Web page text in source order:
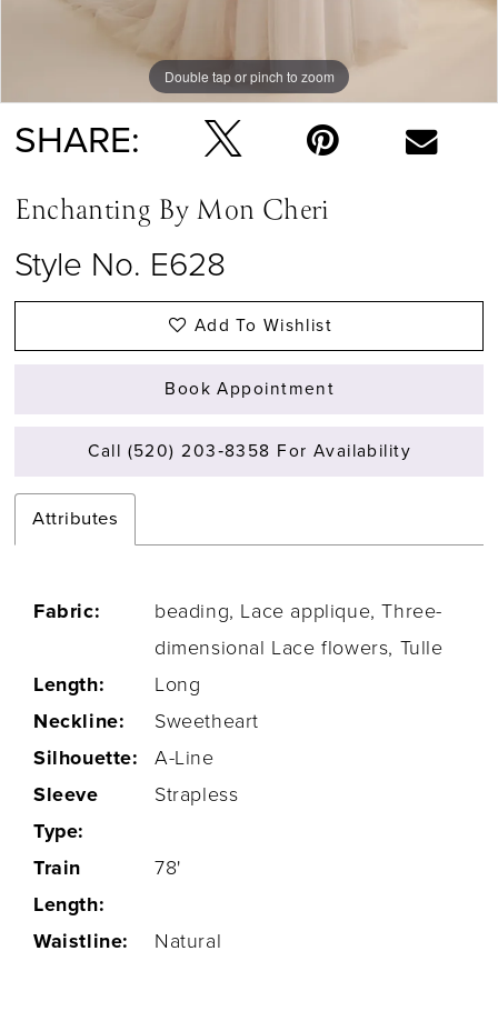
Double tap or pinch to zoom
Double tap or pinch to zoom
Double tap or pinch to zoom
SHARE:
Enchanting By Mon Cheri
Style No. E628
Add To Wishlist
Book Appointment
Call (520) 203‑8358 For Availability
Attributes
Fabric:
beading, Lace applique, Three-
dimensional Lace flowers, Tulle
Length:
Long
Neckline:
Sweetheart
Silhouette:
A-Line
Sleeve
Type:
Strapless
Train
Length:
78'
Waistline: Natural